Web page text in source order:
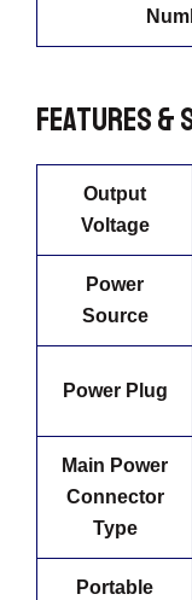
Features &
Output
Voltage
Power
Source
Power Plug
Main Power
Connector
Type
Portable